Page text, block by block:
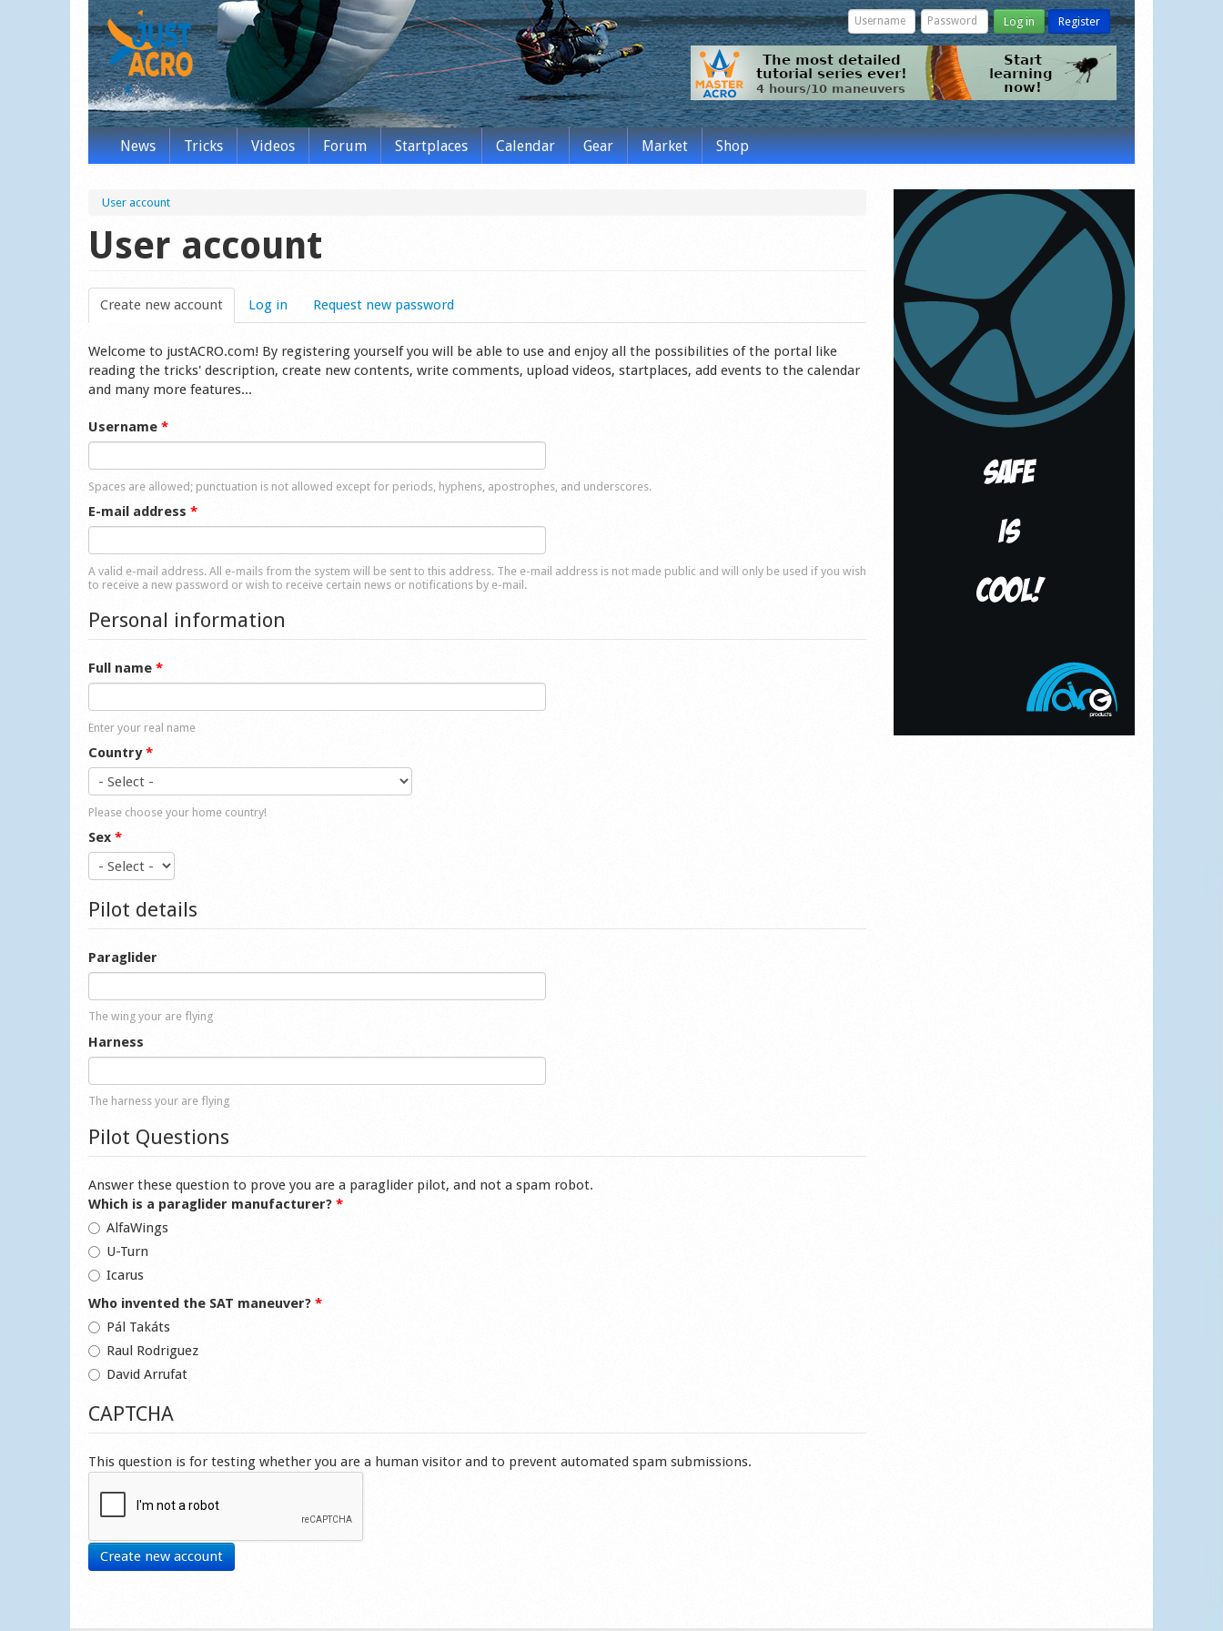
Log in Register
News Tricks Videos Forum Startplaces Calendar Gear Market Shop
User account
User account
Create new account (active tab)
Log in Request new password
Welcome to justACRO.com! By registering yourself you will be able to use and enjoy all the possibilities of the portal like
reading the tricks' description, create new contents, write comments, upload videos, startplaces, add events to the calendar
and many more features...
Username *
Spaces are allowed; punctuation is not allowed except for periods, hyphens, apostrophes, and underscores.
E-mail address *
A valid e-mail address. All e-mails from the system will be sent to this address. The e-mail address is not made public and will only be used if you wish
to receive a new password or wish to receive certain news or notifications by e-mail.
Personal information
Full name *
Enter your real name
Country*
Please choose your home country!
Sex *
Pilot details
Paraglider
The wing your are flying
Harness
The harness your are flying
Pilot Questions
Answer these question to prove you are a paraglider pilot, and not a spam robot.
Which is a paraglider manufacturer? *
AlfaWings
U-Turn
Icarus
Who invented the SAT maneuver? *
Pál Takáts
Raul Rodriguez
David Arrufat
CAPTCHA
This question is for testing whether you are a human visitor and to prevent automated spam submissions.
Create new account